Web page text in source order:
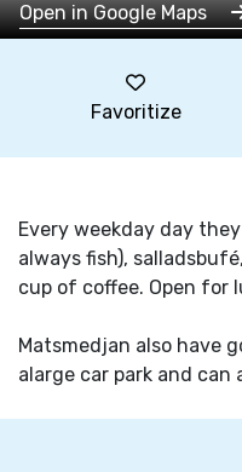
Open in Google Maps
Favoritize
Every weekday day
always fish),
cup of coffee. Open for
Matsmedjan also have
alarge car park and can